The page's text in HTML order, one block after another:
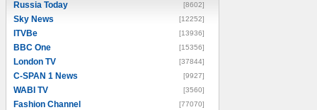
Russia Today [8602]
Sky News [12252]
ITVBe [13936]
BBC One [15356]
London TV [37844]
C-SPAN 1 News [9927]
WABI TV [3560]
Fashion Channel [77070]